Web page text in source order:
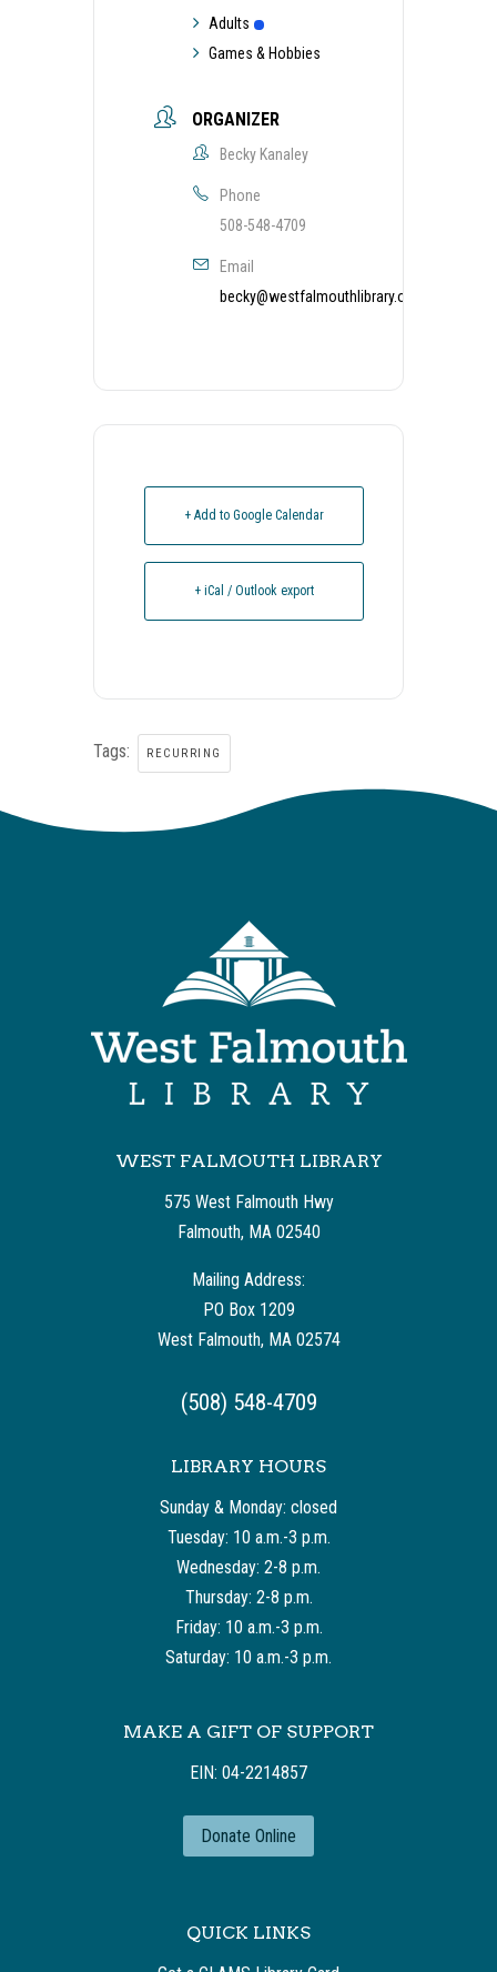
Adults
Games & Hobbies
ORGANIZER
Becky Kanaley
Phone
508-548-4709
Email
becky@westfalmouthlibrary.org
+ Add to Google Calendar
+ iCal / Outlook export
Tags: RECURRING
WEST FALMOUTH LIBRARY
575 West Falmouth Hwy
Falmouth, MA 02540
Mailing Address:
PO Box 1209
West Falmouth, MA 02574
(508) 548-4709
LIBRARY HOURS
Sunday & Monday: closed
Tuesday: 10 a.m.-3 p.m.
Wednesday: 2-8 p.m.
Thursday: 2-8 p.m.
Friday: 10 a.m.-3 p.m.
Saturday: 10 a.m.-3 p.m.
MAKE A GIFT OF SUPPORT
EIN: 04-2214857
Donate Online
QUICK LINKS